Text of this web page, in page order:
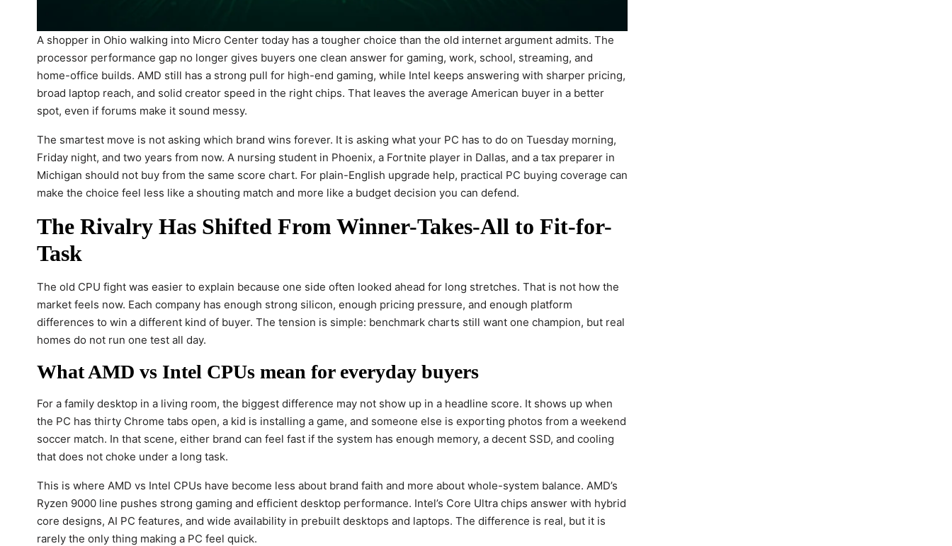
A shopper in Ohio walking into Micro Center today has a tougher choice than the old internet argument admits. The
processor performance gap no longer gives buyers one clean answer for gaming, work, school, streaming, and
home-office builds. AMD still has a strong pull for high-end gaming, while Intel keeps answering with sharper pricing,
broad laptop reach, and solid creator speed in the right chips. That leaves the average American buyer in a better
spot, even if forums make it sound messy.
The smartest move is not asking which brand wins forever. It is asking what your PC has to do on Tuesday morning,
Friday night, and two years from now. A nursing student in Phoenix, a Fortnite player in Dallas, and a tax preparer in
Michigan should not buy from the same score chart. For plain-English upgrade help, practical PC buying coverage can
make the choice feel less like a shouting match and more like a budget decision you can defend.
The Rivalry Has Shifted From Winner-Takes-All to Fit-for-
Task
The old CPU fight was easier to explain because one side often looked ahead for long stretches. That is not how the
market feels now. Each company has enough strong silicon, enough pricing pressure, and enough platform
differences to win a different kind of buyer. The tension is simple: benchmark charts still want one champion, but real
homes do not run one test all day.
What AMD vs Intel CPUs mean for everyday buyers
For a family desktop in a living room, the biggest difference may not show up in a headline score. It shows up when
the PC has thirty Chrome tabs open, a kid is installing a game, and someone else is exporting photos from a weekend
soccer match. In that scene, either brand can feel fast if the system has enough memory, a decent SSD, and cooling
that does not choke under a long task.
This is where AMD vs Intel CPUs have become less about brand faith and more about whole-system balance. AMD’s
Ryzen 9000 line pushes strong gaming and efficient desktop performance. Intel’s Core Ultra chips answer with hybrid
core designs, AI PC features, and wide availability in prebuilt desktops and laptops. The difference is real, but it is
rarely the only thing making a PC feel quick.